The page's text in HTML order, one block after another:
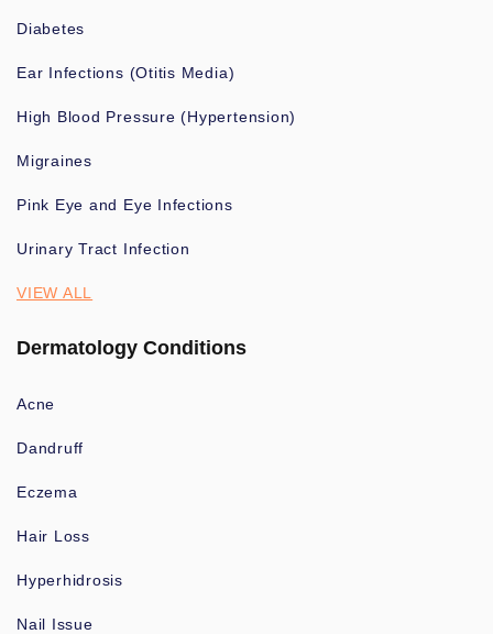
Diabetes
Ear Infections (Otitis Media)
High Blood Pressure (Hypertension)
Migraines
Pink Eye and Eye Infections
Urinary Tract Infection
VIEW ALL
Dermatology Conditions
Acne
Dandruff
Eczema
Hair Loss
Hyperhidrosis
Nail Issue